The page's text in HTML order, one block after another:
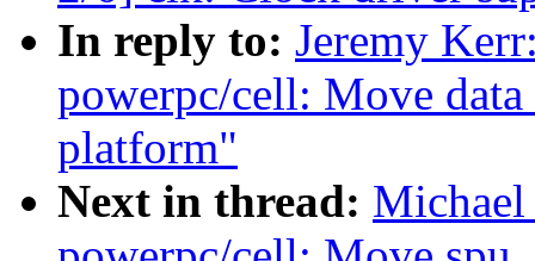
In reply to: Jeremy
powerpc/cell: Move
platform"
Next in thread: